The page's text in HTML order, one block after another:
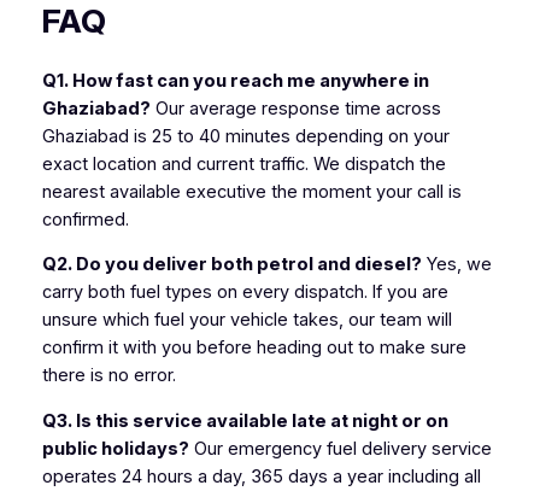
FAQ
Q1. How fast can you reach me anywhere in
Ghaziabad? Our average response time across
Ghaziabad is 25 to 40 minutes depending on your
exact location and current traffic. We dispatch the
nearest available executive the moment your call is
confirmed.
Q2. Do you deliver both petrol and diesel? Yes, we
carry both fuel types on every dispatch. If you are
unsure which fuel your vehicle takes, our team will
confirm it with you before heading out to make sure
there is no error.
Q3. Is this service available late at night or on
public holidays? Our emergency fuel delivery service
operates 24 hours a day, 365 days a year including all